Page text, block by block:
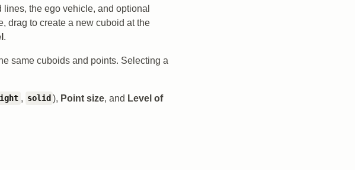
the ego vehicle, and optional
drag to create a new cuboid at the
.
same cuboids and points. Selecting a
, solid ), Point size, and Level of